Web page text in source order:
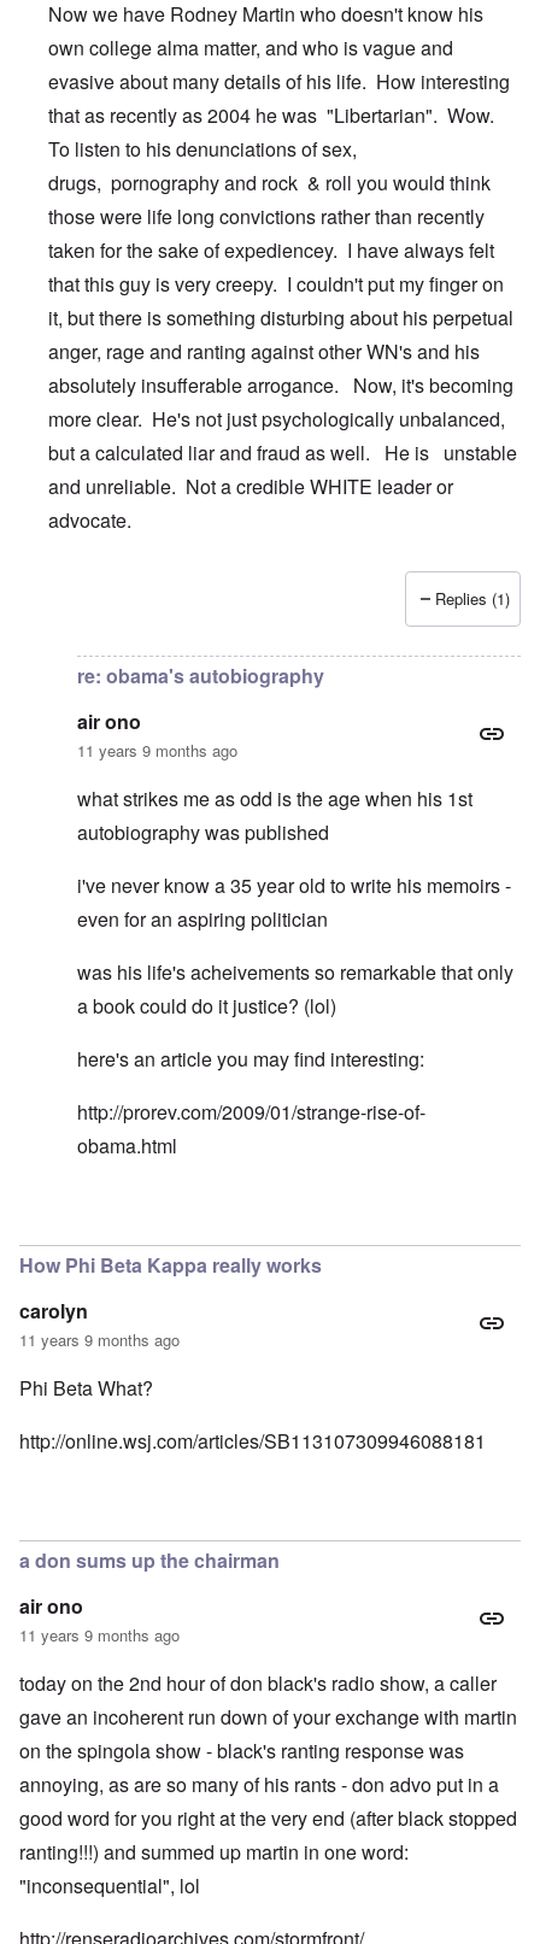
Now we have Rodney Martin who doesn't know his
own college alma matter, and who is vague and
evasive about many details of his life. How interesting
that as recently as 2004 he was "Libertarian". Wow.
To listen to his denunciations of sex,
drugs, pornography and rock & roll you would think
those were life long convictions rather than recently
taken for the sake of expediencey. I have always felt
that this guy is very creepy. I couldn't put my finger on
it, but there is something disturbing about his perpetual
anger, rage and ranting against other WN's and his
absolutely insufferable arrogance. Now, it's becoming
more clear. He's not just psychologically unbalanced,
but a calculated liar and fraud as well. He is unstable
and unreliable. Not a credible WHITE leader or
advocate.
Replies (1)
re: obama's autobiography
air ono
11 years 9 months ago
what strikes me as odd is the age when his 1st
autobiography was published
i've never know a 35 year old to write his memoirs -
even for an aspiring politician
was his life's acheivements so remarkable that only
a book could do it justice? (lol)
here's an article you may find interesting:
http://prorev.com/2009/01/strange-rise-of-
obama.html
How Phi Beta Kappa really works
carolyn
11 years 9 months ago
Phi Beta What?
http://online.wsj.com/articles/SB113107309946088181
a don sums up the chairman
air ono
11 years 9 months ago
today on the 2nd hour of don black's radio show, a caller
gave an incoherent run down of your exchange with martin
on the spingola show - black's ranting response was
annoying, as are so many of his rants - don advo put in a
good word for you right at the very end (after black stopped
ranting!!!) and summed up martin in one word:
"inconsequential", lol